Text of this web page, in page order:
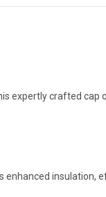
expertly crafted
enhanced